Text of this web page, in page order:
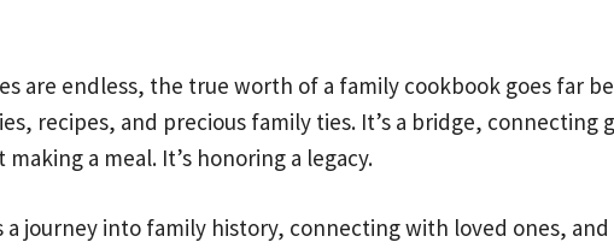
are endless, the true worth of a family cookbook goes far
recipes, and precious family ties. It’s a bridge,
a meal. It’s honoring a legacy.
a journey into family history, connecting with loved ones,